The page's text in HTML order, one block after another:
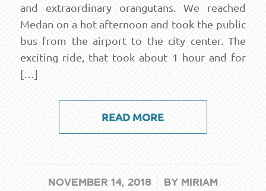
and extraordinary orangutans. We reached
Medan on a hot afternoon and took the public
bus from the airport to the city center. The
exciting ride, that took about 1 hour and for
[…]
READ MORE
NOVEMBER 14, 2018
/ BY MIRIAM